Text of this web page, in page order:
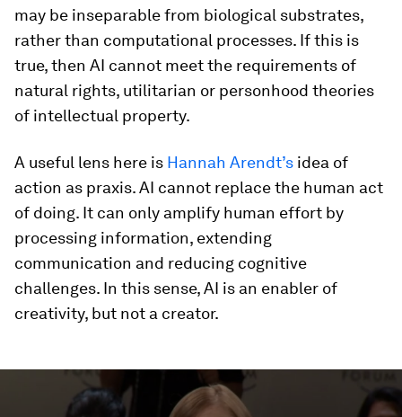
may be inseparable from biological substrates,
rather than computational processes. If this is
true, then AI cannot meet the requirements of
natural rights, utilitarian or personhood theories
of intellectual property.
A useful lens here is Hannah Arendt’s idea of
action as praxis. AI cannot replace the human act
of doing. It can only amplify human effort by
processing information, extending
communication and reducing cognitive
challenges. In this sense, AI is an enabler of
creativity, but not a creator.